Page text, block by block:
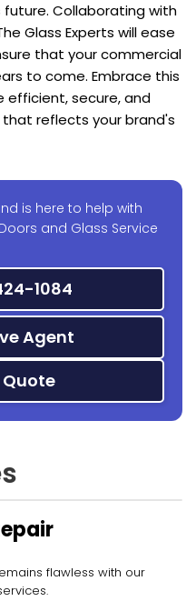
future. Collaborating with
Glass Experts will ease
that your commercial
to come. Embrace this
secure, and
reflects your brand's
is here to help with
and Glass Service
1084
Agent
Quote
flawless with our